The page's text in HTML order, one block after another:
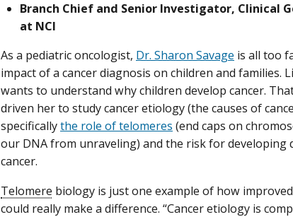
Branch Chief and Senior Investigator, Clinical
at NCI
As a pediatric oncologist, Dr. Sharon Savage is all too
impact of a cancer diagnosis on children and families.
wants to understand why children develop cancer.
driven her to study cancer etiology (the causes of
specificallythe role of telomeres (end caps on
our DNA from unraveling) and the risk for developing
cancer.
Telomere biology is just one example of how
could really make a difference. “Cancer etiology is